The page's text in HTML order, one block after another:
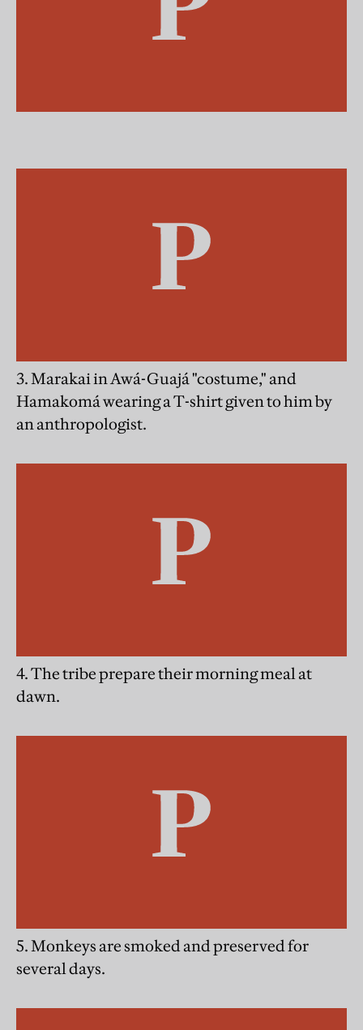
3. Marakai in Awá-Guajá "costume," and
Hamakomá wearing a T-shirt given to him by
an anthropologist.
4. The tribe prepare their morning meal at
dawn.
5. Monkeys are smoked and preserved for
several days.